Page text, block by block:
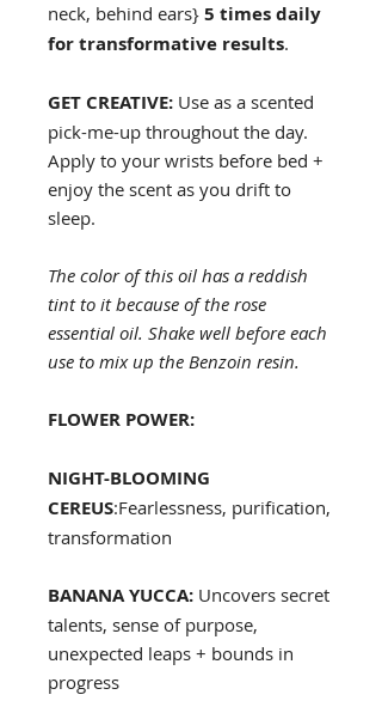
neck, behind ears} 5 times daily
for transformative results.
GET CREATIVE: Use as a scented
pick-me-up throughout the day.
Apply to your wrists before bed +
enjoy the scent as you drift to
sleep.
The color of this oil has a reddish
tint to it because of the rose
essential oil. Shake well before each
use to mix up the Benzoin resin.
FLOWER POWER:
NIGHT-BLOOMING
CEREUS:Fearlessness, purification,
transformation
BANANA YUCCA: Uncovers secret
talents, sense of purpose,
unexpected leaps + bounds in
progress